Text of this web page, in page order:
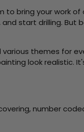
to bring your work
start drilling. But
themes for
look realistic.
number